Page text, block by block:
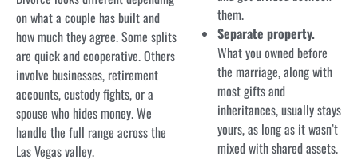
on what a couple has built and
how much they agree. Some splits
are quick and cooperative. Others
involve businesses, retirement
accounts, custody fights, or a
spouse who hides money. We
handle the full range across the
Las Vegas valley.
them.
Separate property.
What you owned before
the marriage, along with
most gifts and
inheritances, usually stays
yours, as long as it wasn’t
mixed with shared assets.